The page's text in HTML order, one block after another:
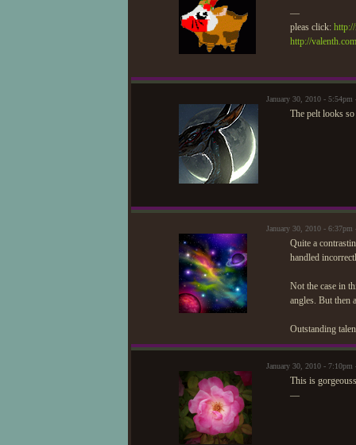
—
pleas click:
http://
January 30, 2010 -
The pelt looks
January 30, 2010 -
Quite a
handled
Not the case in
angles. But then
Outstanding
January 30, 2010 -
This is
—